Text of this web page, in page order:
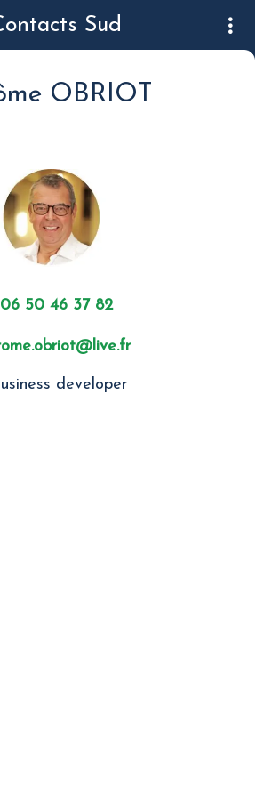
Sud
OBRIOT
06 50 46 37 82
developer